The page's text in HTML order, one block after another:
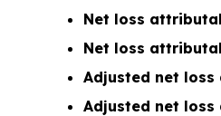
Net loss
Net loss
Adjusted net
Adjusted net